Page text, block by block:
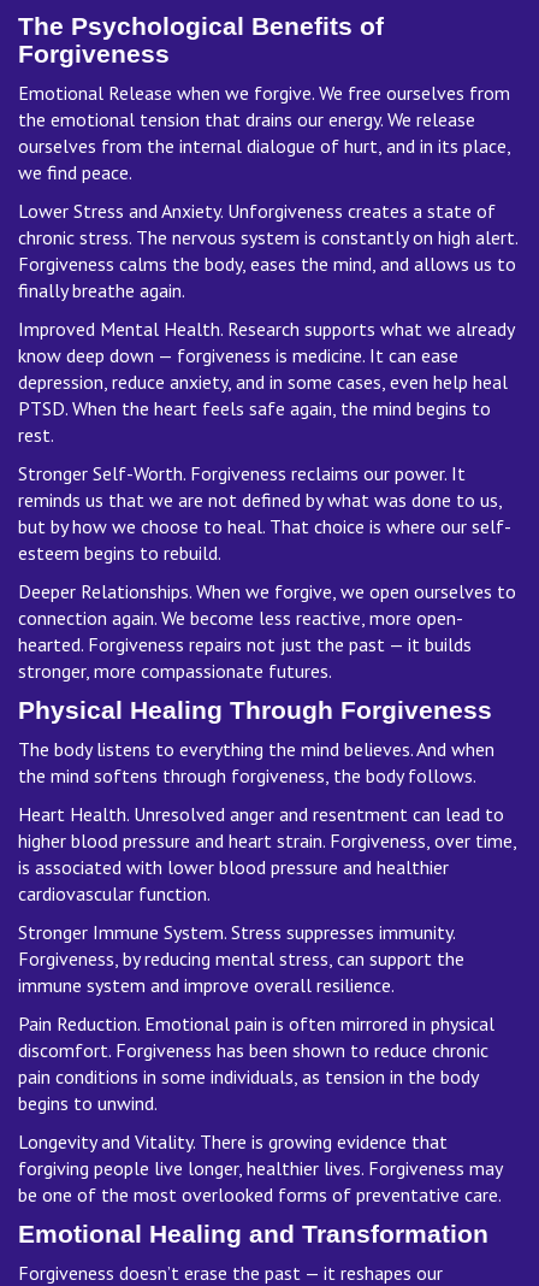
The Psychological Benefits of
Forgiveness
Emotional Release when we forgive. We free ourselves from
the emotional tension that drains our energy. We release
ourselves from the internal dialogue of hurt, and in its place,
we find peace.
Lower Stress and Anxiety. Unforgiveness creates a state of
chronic stress. The nervous system is constantly on high alert.
Forgiveness calms the body, eases the mind, and allows us to
finally breathe again.
Improved Mental Health. Research supports what we already
know deep down — forgiveness is medicine. It can ease
depression, reduce anxiety, and in some cases, even help heal
PTSD. When the heart feels safe again, the mind begins to
rest.
Stronger Self-Worth. Forgiveness reclaims our power. It
reminds us that we are not defined by what was done to us,
but by how we choose to heal. That choice is where our self-
esteem begins to rebuild.
Deeper Relationships. When we forgive, we open ourselves to
connection again. We become less reactive, more open-
hearted. Forgiveness repairs not just the past — it builds
stronger, more compassionate futures.
Physical Healing Through Forgiveness
The body listens to everything the mind believes. And when
the mind softens through forgiveness, the body follows.
Heart Health. Unresolved anger and resentment can lead to
higher blood pressure and heart strain. Forgiveness, over time,
is associated with lower blood pressure and healthier
cardiovascular function.
Stronger Immune System. Stress suppresses immunity.
Forgiveness, by reducing mental stress, can support the
immune system and improve overall resilience.
Pain Reduction. Emotional pain is often mirrored in physical
discomfort. Forgiveness has been shown to reduce chronic
pain conditions in some individuals, as tension in the body
begins to unwind.
Longevity and Vitality. There is growing evidence that
forgiving people live longer, healthier lives. Forgiveness may
be one of the most overlooked forms of preventative care.
Emotional Healing and Transformation
Forgiveness doesn’t erase the past — it reshapes our